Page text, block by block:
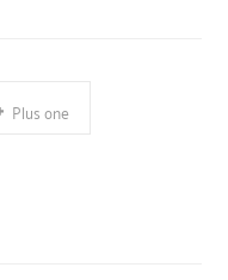
Plus one